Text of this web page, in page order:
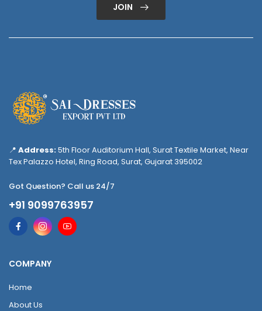
JOIN
📍 Address:5th Floor Auditorium Hall, Surat Textile Market, Near
Tex Palazzo Hotel, Ring Road, Surat, Gujarat 395002
Got Question? Call us 24/7
+91 9099763957
COMPANY
Home
About Us